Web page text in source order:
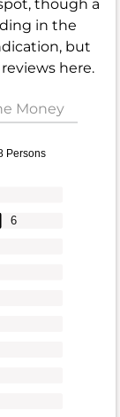
though a
in the
but
here.
Money
Persons
6